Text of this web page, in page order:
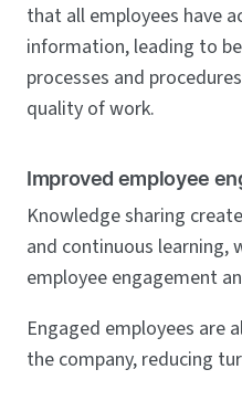
that all employees have
information, leading to
processes and
quality of work.
Improved employee
Knowledge sharing
and continuous learning,
employee engagement
Engaged employees are
the company, reducing